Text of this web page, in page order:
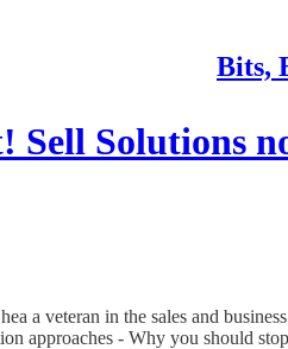
Bits,
Sell Solutions
a veteran in the sales and
approaches - Why you should